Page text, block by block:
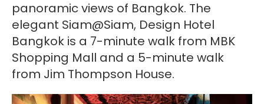
panoramic views of Bangkok. The
elegant Siam@Siam, Design Hotel
Bangkok is a 7-minute walk from MBK
Shopping Mall and a 5-minute walk
from Jim Thompson House.